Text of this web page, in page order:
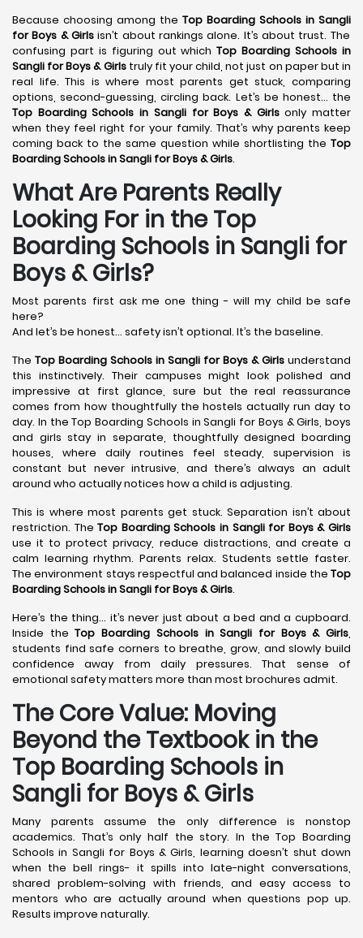
Because choosing among the Top Boarding Schools in Sangli
for Boys & Girls isn’t about rankings alone. It’s about trust. The
confusing part is figuring out whichTop Boarding Schools in
Sangli for Boys & Girlstruly fit your child, not just on paper but in
real life. This is where most parents get stuck, comparing
options, second-guessing, circling back. Let’s be honest… the
Top Boarding Schools in Sanglifor Boys & Girlsonly matter
when they feel right for your family. That’s why parents keep
coming back to the same question while shortlisting the Top
Boarding Schools in Sangli for Boys & Girls.
What Are Parents Really
Looking For in the Top
Boarding Schools in Sangli for
Boys & Girls?
Most parents first ask me one thing - will my child be safe
here?
And let’s be honest… safety isn’t optional. It’s the baseline.
The Top Boarding Schools in Sangli for Boys & Girls understand
this instinctively. Their campuses might look polished and
impressive at first glance, sure but the real reassurance
comes from how thoughtfully the hostels actually run day to
day. In the Top Boarding Schools in Sangli for Boys & Girls, boys
and girls stay in separate, thoughtfully designed boarding
houses, where daily routines feel steady, supervision is
constant but never intrusive, and there’s always an adult
around who actually notices how a child is adjusting.
This is where most parents get stuck. Separation isn’t about
restriction. TheTop Boarding Schools in Sanglifor Boys & Girls
use it to protect privacy, reduce distractions, and create a
calm learning rhythm. Parents relax. Students settle faster.
The environment stays respectful and balanced inside the Top
Boarding Schools in Sangli for Boys & Girls.
Here’s the thing… it’s never just about a bed and a cupboard.
Inside theTop Boarding Schools in Sangli for Boys & Girls,
students find safe corners to breathe, grow, and slowly build
confidence away from daily pressures. That sense of
emotional safety matters more than most brochures admit.
The Core Value: Moving
Beyond the Textbook in the
Top Boarding Schools in
Sangli for Boys & Girls
Many parents assume the only difference is nonstop
academics. That’s only half the story. In the Top Boarding
Schools in Sangli for Boys & Girls, learning doesn’t shut down
when the bell rings- it spills into late-night conversations,
shared problem-solving with friends, and easy access to
mentors who are actually around when questions pop up.
Results improve naturally.